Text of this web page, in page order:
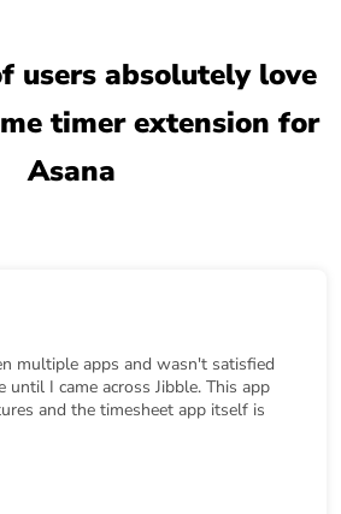
users absolutely love
timer extension for
Asana
multiple apps and wasn't satisfied
I came across Jibble. This app
and the timesheet app itself is